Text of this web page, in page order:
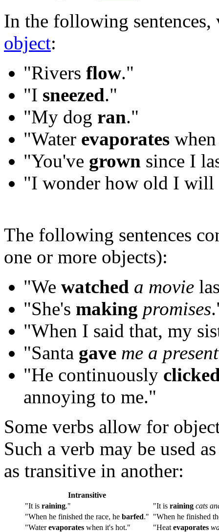
In the following
object:
"Rivers flow."
"I sneezed."
"My dog ran."
"Water evaporates
"You've grown since I
"I wonder how old I
The following sentences
one or more objects):
"We watched a movie
"She's making promises
"When I said that, my
"Santa gave me a present
"He continuously
annoying to me."
Some verbs allow for
Such a verb may be used
as transitive in another:
Intransitive
"It is raining." "It is raining cats
"When he finished the race, he barfed." "When he finished
"Waterevaporates when it's hot." "Heat evaporates